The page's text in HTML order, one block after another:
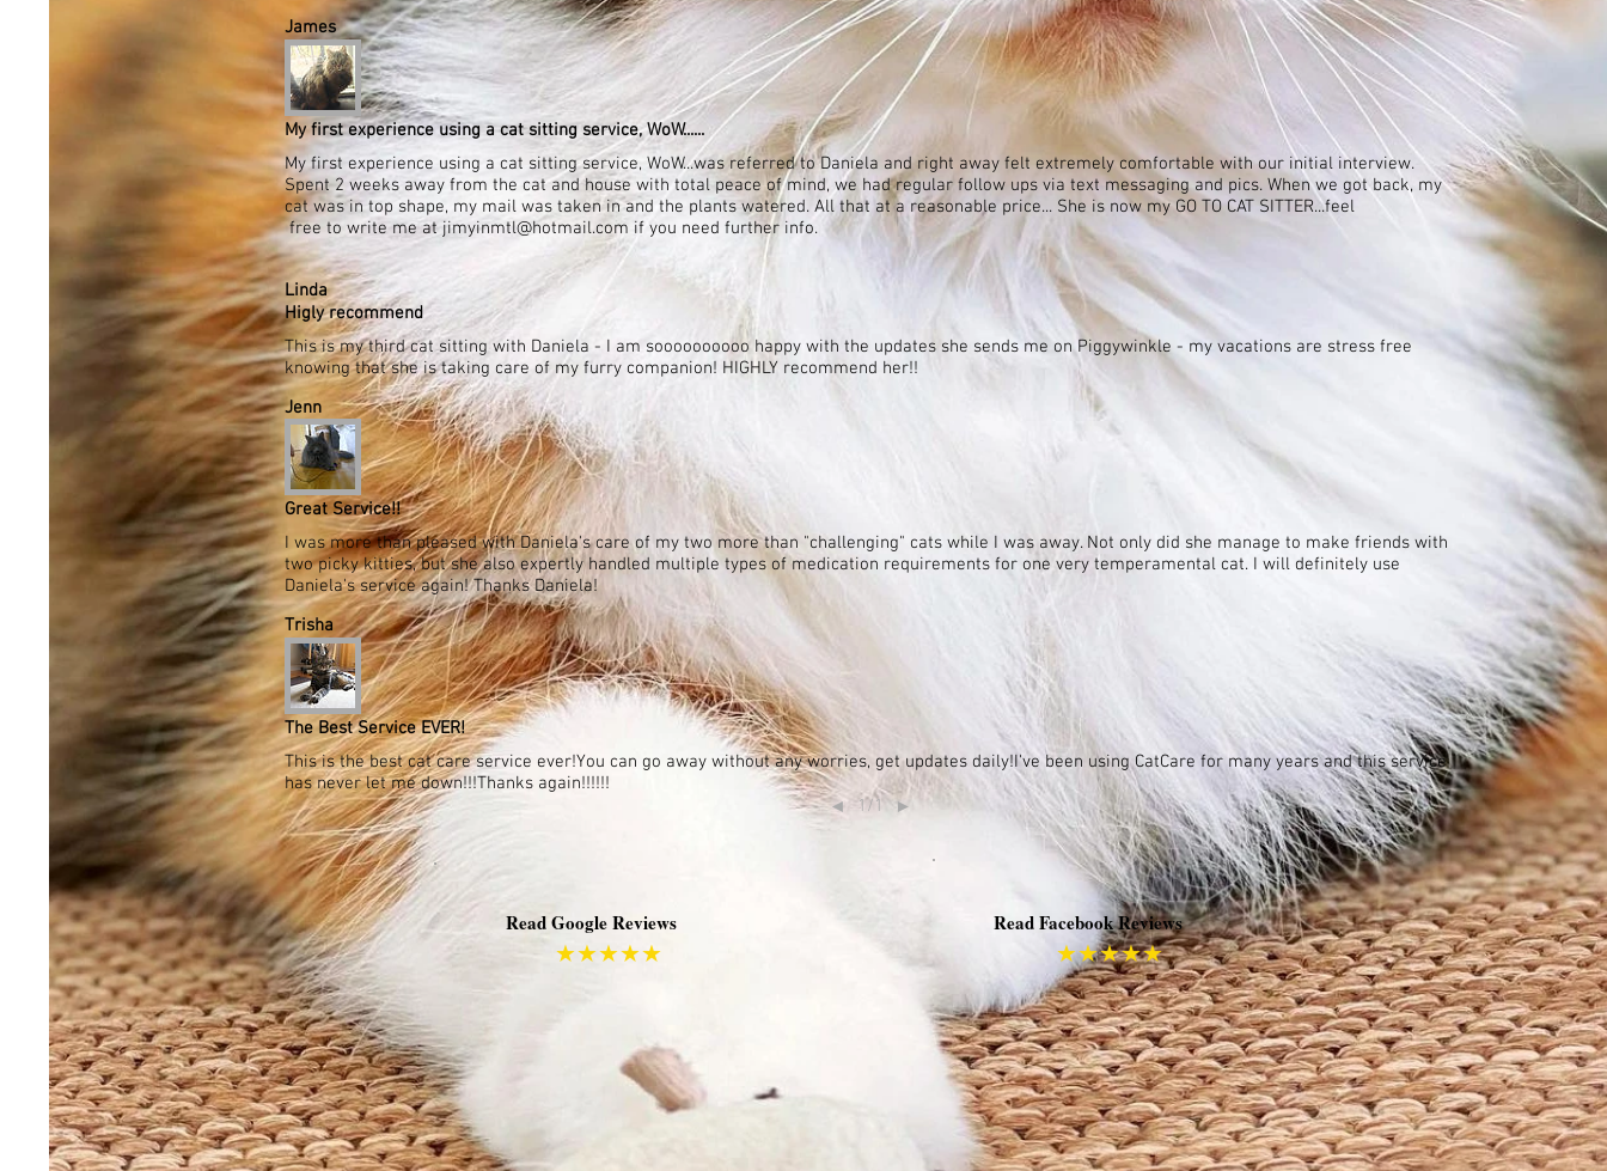
James
My first experience using a cat sitting service, WoW......
My first experience using a cat sitting service, WoW...was referred to Daniela and right away felt extremely comfortable with our initial interview.
Spent 2 weeks away from the cat and house with total peace of mind, we had regular follow ups via text messaging and pics. When we got back, my
cat was in top shape, my mail was taken in and the plants watered. All that at a reasonable price... She is now my GO TO CAT SITTER...feel
free to write me at jimyinmtl@hotmail.com if you need further info.
Linda
Higly recommend
This is my third cat sitting with Daniela - I am soooooooooo happy with the updates she sends me on Piggywinkle - my vacations are stress free
knowing that she is taking care of my furry companion! HIGHLY recommend her!!
Jenn
Great Service!!
I was more than pleased with Daniela's care of my two more than "challenging" cats while I was away. Not only did she manage to make friends with
two picky kitties, but she also expertly handled multiple types of medication requirements for one very temperamental cat. I will definitely use
Daniela's service again! Thanks Daniela!
Trisha
The Best Service EVER!
This is the best cat care service ever!You can go away without any worries, get updates daily!I've been using CatCare for many years and this service
has never let me down!!!Thanks again!!!!!!
◄
1/1 ►
Read Google Reviews
★★★★★
Read Facebook Reviews
★★★★★